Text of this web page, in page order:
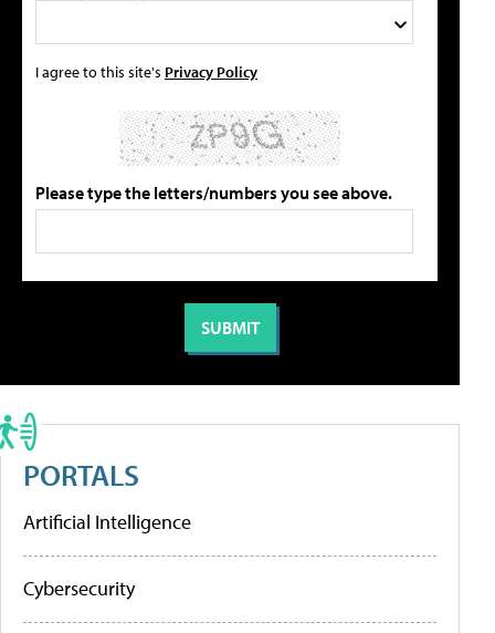
I agree to this site's Privacy Policy
Please type the letters/numbers you see above.
PORTALS
Artificial Intelligence
Cybersecurity